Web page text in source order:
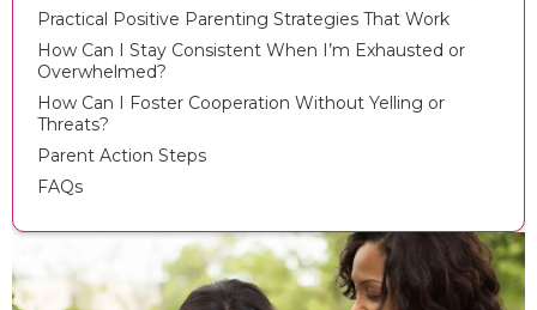
Practical Positive Parenting Strategies That Work
How Can I Stay Consistent When I’m Exhausted or
Overwhelmed?
How Can I Foster Cooperation Without Yelling or
Threats?
Parent Action Steps
FAQs